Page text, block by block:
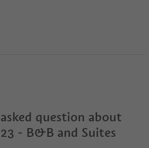
question about
- B&B and Suites